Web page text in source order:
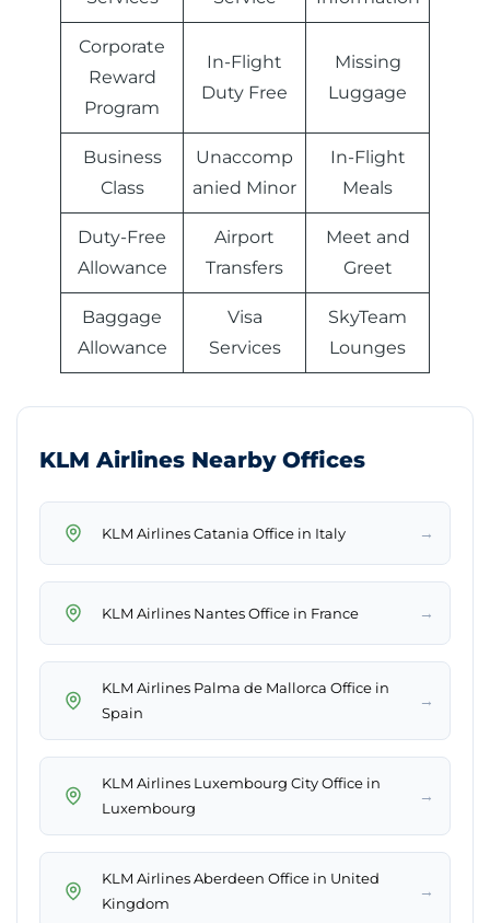
Corporate
Reward
Program
In-Flight
Duty Free
Missing
Luggage
Business
Class
Unaccomp
anied Minor
In-Flight
Meals
Duty-Free
Allowance
Airport
Transfers
Meet and
Greet
Baggage
Allowance
Visa
Services
SkyTeam
Lounges
KLM Airlines Nearby Offices
KLM Airlines Catania Office in Italy →
KLM Airlines Nantes Office in France →
KLM Airlines Palma de Mallorca Office in
Spain
→
KLM Airlines Luxembourg City Office in
Luxembourg
→
KLM Airlines Aberdeen Office in United
Kingdom
→